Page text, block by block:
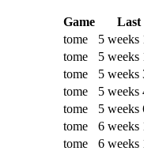
Game
Last
tome
5 weeks
tome
5 weeks
tome
5 weeks
tome
5 weeks
tome
5 weeks
tome
6 weeks
tome
6 weeks